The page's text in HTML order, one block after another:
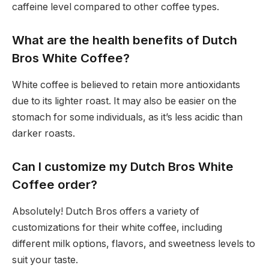
caffeine level compared to other coffee types.
What are the health benefits of Dutch
Bros White Coffee?
White coffee is believed to retain more antioxidants
due to its lighter roast. It may also be easier on the
stomach for some individuals, as it’s less acidic than
darker roasts.
Can I customize my Dutch Bros White
Coffee order?
Absolutely! Dutch Bros offers a variety of
customizations for their white coffee, including
different milk options, flavors, and sweetness levels to
suit your taste.